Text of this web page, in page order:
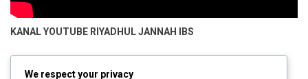
KANAL YOUTUBE RIYADHUL JANNAH IBS
We respect your privacy